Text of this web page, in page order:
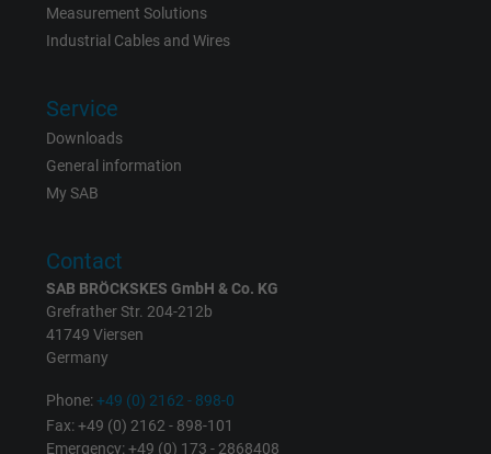
Measurement Solutions
Industrial Cables and Wires
Service
Downloads
General information
My SAB
Contact
SAB BRÖCKSKES GmbH & Co. KG
Grefrather Str. 204-212b
41749 Viersen
Germany
Phone:+49 (0) 2162 - 898-0
Fax: +49 (0) 2162 - 898-101
Emergency: +49 (0) 173 - 2868408